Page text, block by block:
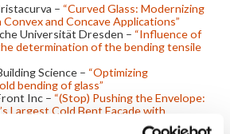
– “Curved Glass: Modernizing
and Concave Applications”
Universität Dresden – “Influence of
determination of the bending tensile
Science – “Optimizing
bending of glass”
Inc – “(Stop) Pushing the Envelope:
Largest Cold Bent Façade with